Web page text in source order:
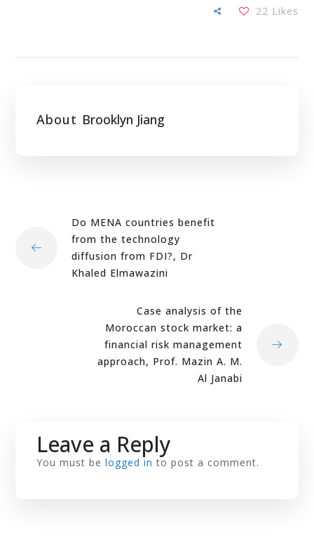
22 Likes
About Brooklyn Jiang
Do MENA countries benefit
from the technology
diffusion from FDI?, Dr
Khaled Elmawazini
Case analysis of the
Moroccan stock market: a
financial risk management
approach, Prof. Mazin A. M.
Al Janabi
Leave a Reply
You must belogged in to post a comment.